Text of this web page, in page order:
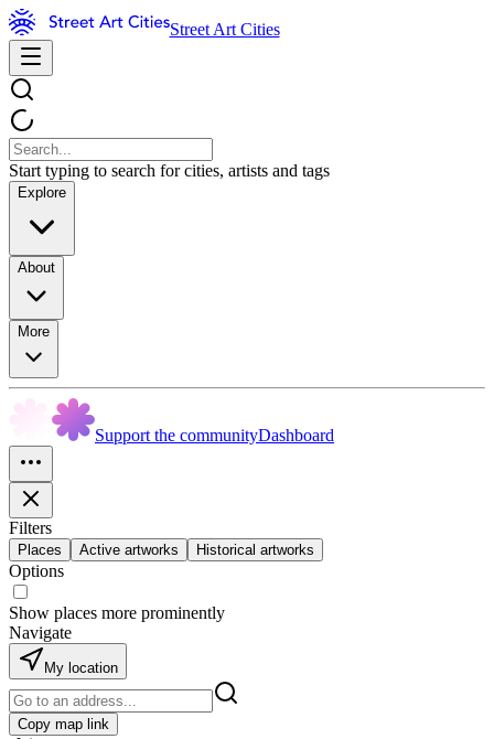
Street Art Cities
Start typing to search for cities, artists and tags
Explore
About
More
Support the communityDashboard
Filters
Places Active artworks Historical artworks
Options
Show places more prominently
Navigate
My location
Copy map link